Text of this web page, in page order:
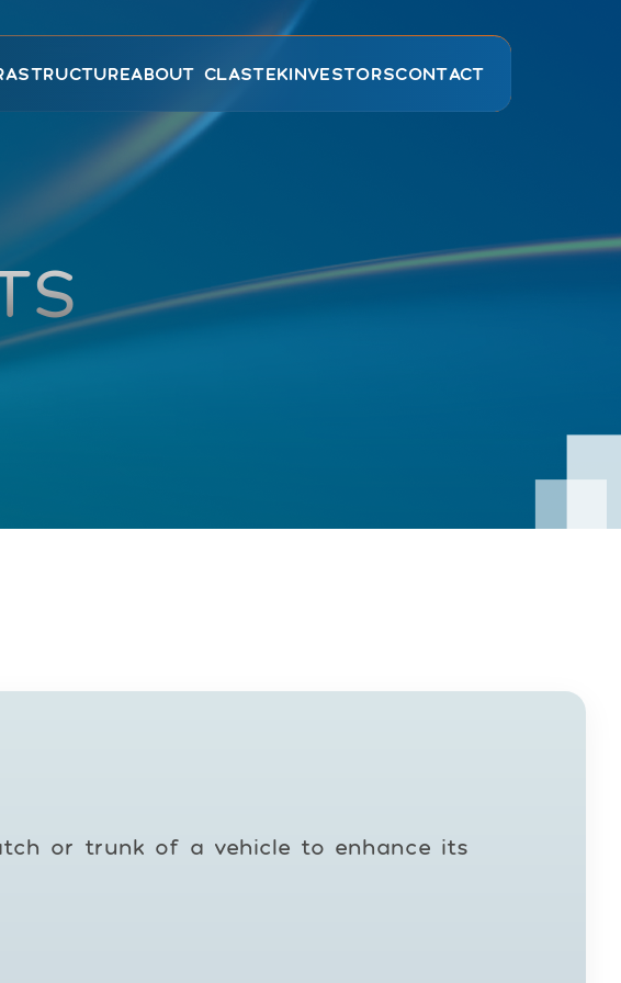
ABOUT CLASTEKINVESTORSCONTACT
or trunk of a vehicle to enhance its